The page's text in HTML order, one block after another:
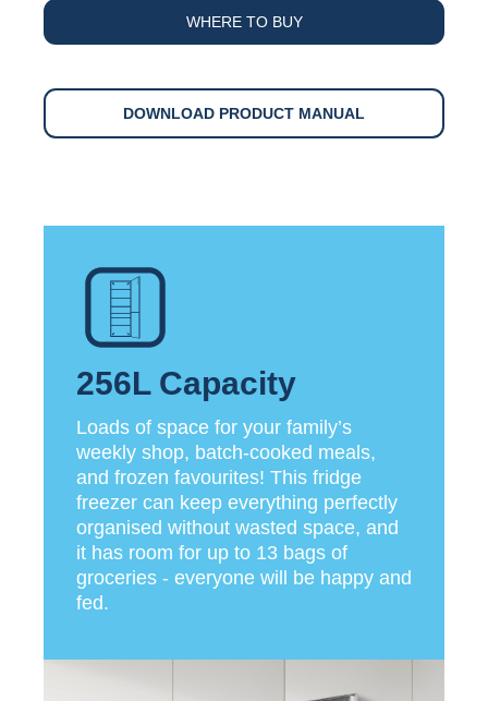
WHERE TO BUY
DOWNLOAD PRODUCT MANUAL
256L Capacity
Loads of space for your family’s
weekly shop, batch-cooked meals,
and frozen favourites! This fridge
freezer can keep everything perfectly
organised without wasted space, and
it has room for up to 13 bags of
groceries - everyone will be happy and
fed.